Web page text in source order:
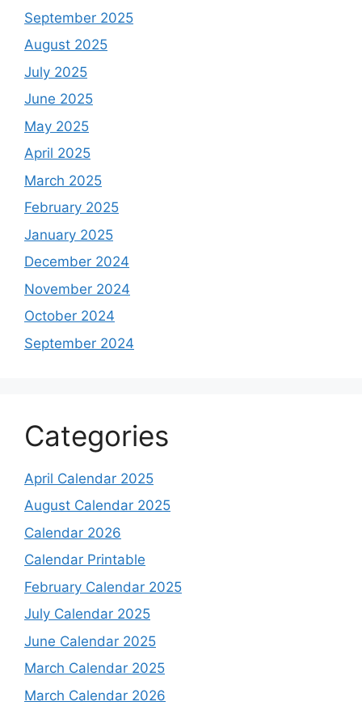
September 2025
August 2025
July 2025
June 2025
May 2025
April 2025
March 2025
February 2025
January 2025
December 2024
November 2024
October 2024
September 2024
Categories
April Calendar 2025
August Calendar 2025
Calendar 2026
Calendar Printable
February Calendar 2025
July Calendar 2025
June Calendar 2025
March Calendar 2025
March Calendar 2026